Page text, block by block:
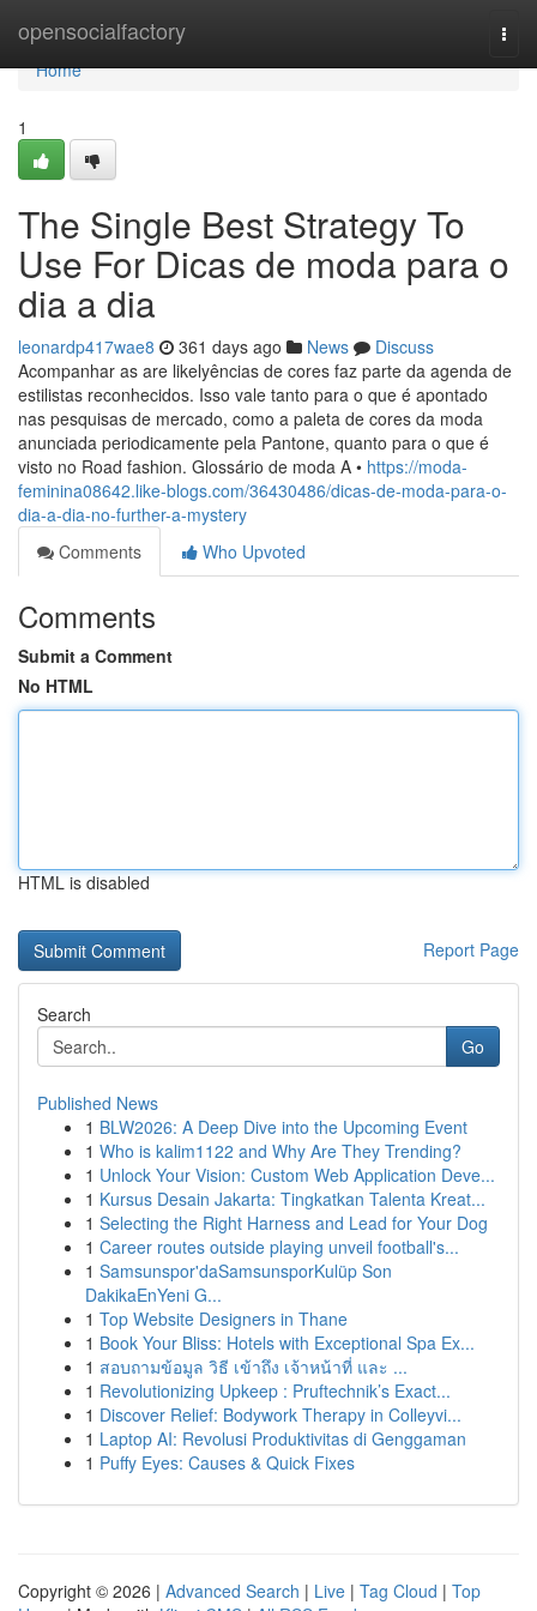
opensocialfactory
Home
Home
1
The Single Best Strategy To
Use For Dicas de moda para o
dia a dia
leonardp417wae8 361 days ago News
Discuss
Acompanhar as are likelyências de cores faz parte da agenda de
estilistas reconhecidos. Isso vale tanto para o que é apontado
nas pesquisas de mercado, como a paleta de cores da moda
anunciada periodicamente pela Pantone, quanto para o que é
visto no Road fashion. Glossário de moda A • https://moda-
feminina08642.like-blogs.com/36430486/dicas-de-moda-para-o-
dia-a-dia-no-further-a-mystery
Comments
Who Upvoted
Comments
Submit a Comment
No HTML
HTML is disabled
Report Page
Search
Go
Published News
1 BLW2026: A Deep Dive into the Upcoming Event
1 Who is kalim1122 and Why Are They Trending?
1 Unlock Your Vision: Custom Web Application Deve...
1 Kursus Desain Jakarta: Tingkatkan Talenta Kreat...
1 Selecting the Right Harness and Lead for Your Dog
1 Career routes outside playing unveil football's...
1 Samsunspor'daSamsunsporKulüp Son
DakikaEnYeni G...
1 Top Website Designers in Thane
1 Book Your Bliss: Hotels with Exceptional Spa Ex...
1 สอบถามข้อมูล วิธี เข้าถึง เจ้าหน้าที่ และ ...
1 Revolutionizing Upkeep : Pruftechnik’s Exact...
1 Discover Relief: Bodywork Therapy in Colleyvi...
1 Laptop AI: Revolusi Produktivitas di Genggaman
1 Puffy Eyes: Causes & Quick Fixes
Copyright © 2026 | Advanced Search | Live | Tag Cloud | Top